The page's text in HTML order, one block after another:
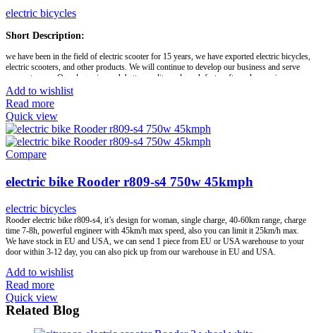
Port: Shenzhen
electric bicycles
Short Description:
we have been in the field of electric scooter for 15 years, we have exported electric bicycles,
electric scooters, and other products. We will continue to develop our business and serve
our customers. Our slogan is much better quality and much faster after-sales service.
Our advantages:1) We have rich experience in export and customs clearance2) We have
warehouses in Europe, we accept drop shipping business3) We are the first-class factory’s
strategic partner, our after-sales service is effective and in time. Our main work is try our
best help to solve all your questions and concerns, we not only offer top quality products
but also satisfied service.
We offer one-stop service, help to save your time and energy, we will support your work
hand to create a better future together!
Brand:OEM/ODM/ROODER
Min.Order Quantity:10 Piece/Pieces
Supply Ability:10000 Piece/Pieces per Month
Port:Shenzhen
Payment Terms:T/T, L/C, D/A, D/P
Add to wishlist
Read more
Quick view
Compare
electric bike Rooder r809-s4 750w 45kmph
electric bicycles
Rooder electric bike r809-s4, it’s design for woman, single charge, 40-60km range, charge
time 7-8h, powerful engineer with 45km/h max speed, also you can limit it 25km/h max.
We have stock in EU and USA, we can send 1 piece from EU or USA warehouse to your
door within 3-12 day, you can also pick up from our warehouse in EU and USA.
Add to wishlist
Read more
Quick view
Related Blog